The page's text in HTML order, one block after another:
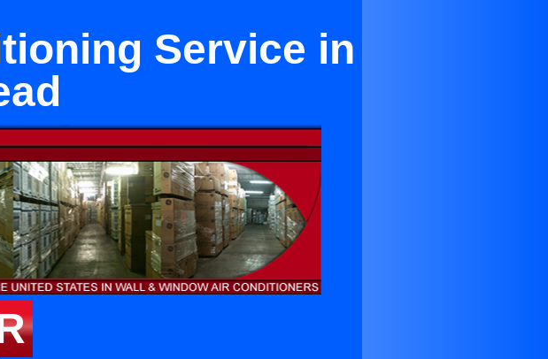
Service in